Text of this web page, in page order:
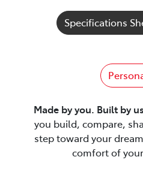
Specifications
Made by you. Built by
you build, compare,
step toward your
comfort of